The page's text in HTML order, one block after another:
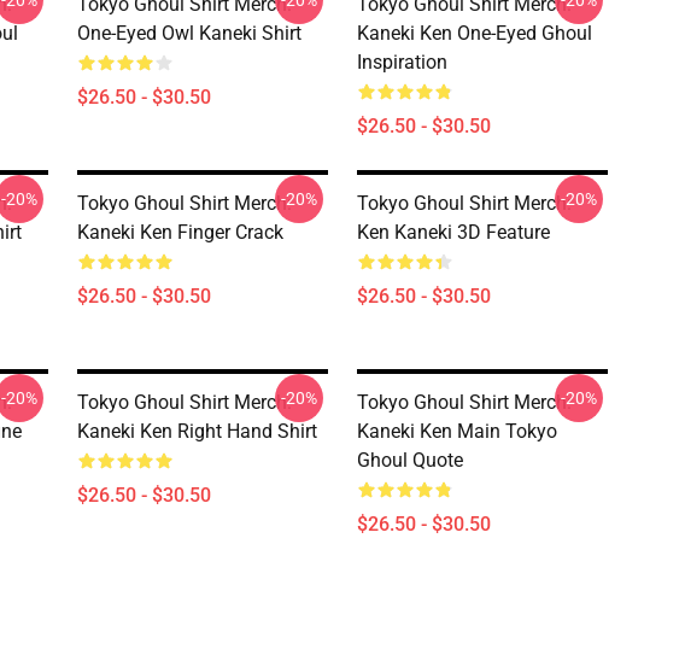
One-Eyed Owl Kaneki Shirt
$26.50 - $30.50
Kaneki Ken One-Eyed Ghoul
Inspiration
$26.50 - $30.50
-20%
Tokyo Ghoul Shirt Merch:
Kaneki Ken Finger Crack
$26.50 - $30.50
-20%
Tokyo Ghoul Shirt Merch:
Ken Kaneki 3D Feature
$26.50 - $30.50
-20%
-20%
Tokyo Ghoul Shirt Merch:
Kaneki Ken Right Hand Shirt
$26.50 - $30.50
-20%
Tokyo Ghoul Shirt Merch:
Kaneki Ken Main Tokyo
Ghoul Quote
$26.50 - $30.50
-20%